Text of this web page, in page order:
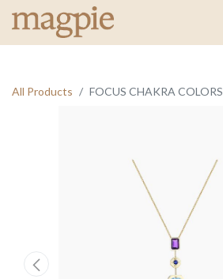
All Products FOCUS CHAKRA